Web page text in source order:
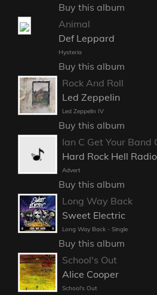
Buy this album
Animal
Def Leppard
Hysteria
Buy this album
Rock And Roll
Led Zeppelin
Led Zeppelin IV
Buy this album
Ian C Get Your Band
Hard Rock Hell Radio
Advert
Buy this album
Long Way Back
Sweet Electric
Long Way Back - Single
Buy this album
School's Out
Alice Cooper
School's Out